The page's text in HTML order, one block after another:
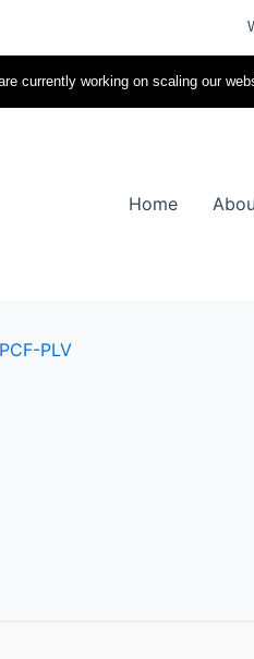
currently working on scaling our
Home
PLV